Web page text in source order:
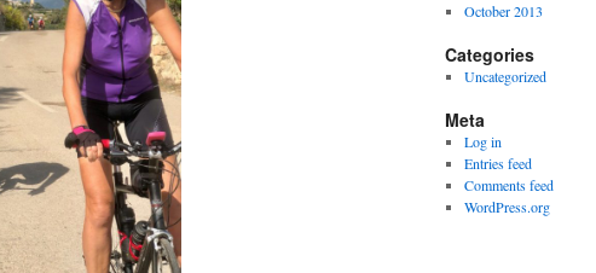
October 2013
Categories
Uncategorized
Meta
Log in
Entries feed
Comments feed
WordPress.org